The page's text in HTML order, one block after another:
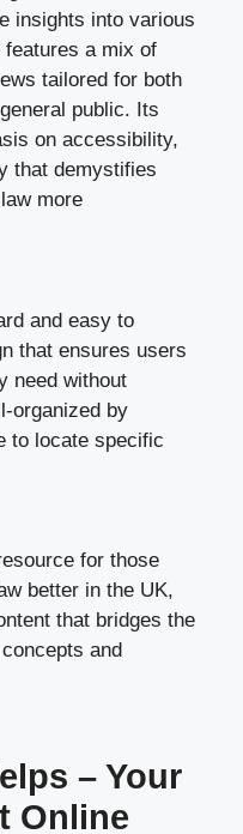
insights into various
a mix of
tailored for both
public. Its
on accessibility,
that demystifies
more
and easy to
that ensures users
need without
organized by
to locate specific
for those
better in the UK,
that bridges the
and
– Your
Online